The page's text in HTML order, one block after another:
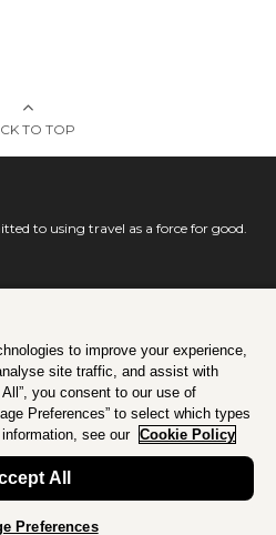
TO TOP
to using travel as a force for good.
to improve your experience,
site traffic, and assist with
you consent to our use of
Preferences” to select which types
see our Cookie Policy
All
Preferences